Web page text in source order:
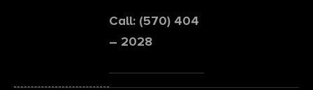
Call: (570) 404
– 2028